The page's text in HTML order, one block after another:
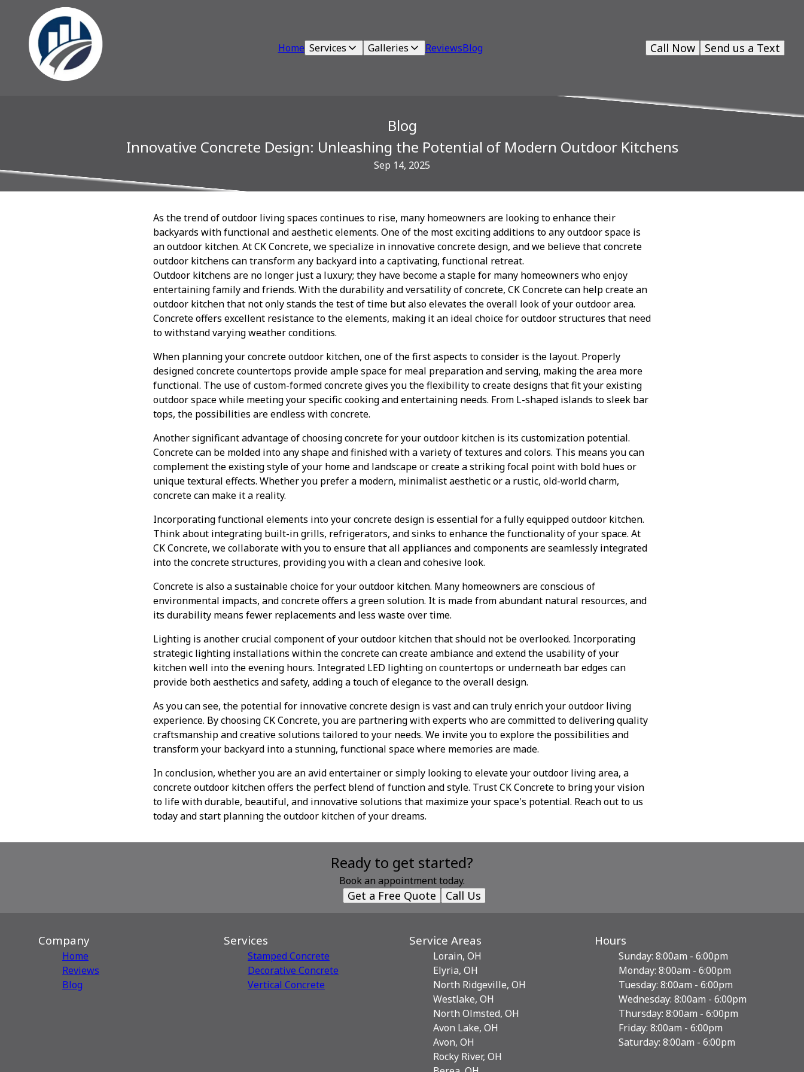
Home Services Galleries ReviewsBlog Send us a Text
Call Now
Blog
Innovative Concrete Design: Unleashing the Potential of Modern Outdoor Kitchens
Sep 14, 2025
As the trend of outdoor living spaces continues to rise, many homeowners are looking to enhance their
backyards with functional and aesthetic elements. One of the most exciting additions to any outdoor space is
an outdoor kitchen. At CK Concrete, we specialize in innovative concrete design, and we believe that concrete
outdoor kitchens can transform any backyard into a captivating, functional retreat.
Outdoor kitchens are no longer just a luxury; they have become a staple for many homeowners who enjoy
entertaining family and friends. With the durability and versatility of concrete, CK Concrete can help create an
outdoor kitchen that not only stands the test of time but also elevates the overall look of your outdoor area.
Concrete offers excellent resistance to the elements, making it an ideal choice for outdoor structures that need
to withstand varying weather conditions.
When planning your concrete outdoor kitchen, one of the first aspects to consider is the layout. Properly
designed concrete countertops provide ample space for meal preparation and serving, making the area more
functional. The use of custom-formed concrete gives you the flexibility to create designs that fit your existing
outdoor space while meeting your specific cooking and entertaining needs. From L-shaped islands to sleek bar
tops, the possibilities are endless with concrete.
Another significant advantage of choosing concrete for your outdoor kitchen is its customization potential.
Concrete can be molded into any shape and finished with a variety of textures and colors. This means you can
complement the existing style of your home and landscape or create a striking focal point with bold hues or
unique textural effects. Whether you prefer a modern, minimalist aesthetic or a rustic, old-world charm,
concrete can make it a reality.
Incorporating functional elements into your concrete design is essential for a fully equipped outdoor kitchen.
Think about integrating built-in grills, refrigerators, and sinks to enhance the functionality of your space. At
CK Concrete, we collaborate with you to ensure that all appliances and components are seamlessly integrated
into the concrete structures, providing you with a clean and cohesive look.
Concrete is also a sustainable choice for your outdoor kitchen. Many homeowners are conscious of
environmental impacts, and concrete offers a green solution. It is made from abundant natural resources, and
its durability means fewer replacements and less waste over time.
Lighting is another crucial component of your outdoor kitchen that should not be overlooked. Incorporating
strategic lighting installations within the concrete can create ambiance and extend the usability of your
kitchen well into the evening hours. Integrated LED lighting on countertops or underneath bar edges can
provide both aesthetics and safety, adding a touch of elegance to the overall design.
As you can see, the potential for innovative concrete design is vast and can truly enrich your outdoor living
experience. By choosing CK Concrete, you are partnering with experts who are committed to delivering quality
craftsmanship and creative solutions tailored to your needs. We invite you to explore the possibilities and
transform your backyard into a stunning, functional space where memories are made.
In conclusion, whether you are an avid entertainer or simply looking to elevate your outdoor living area, a
concrete outdoor kitchen offers the perfect blend of function and style. Trust CK Concrete to bring your vision
to life with durable, beautiful, and innovative solutions that maximize your space's potential. Reach out to us
today and start planning the outdoor kitchen of your dreams.
Ready to get started?
Book an appointment today.
Get a Free Quote Call Us
Company
Home
Reviews
Blog
Services
Stamped Concrete
Decorative Сoncrete
Vertical Concrete
Service Areas
Lorain, OH
Elyria, OH
North Ridgeville, OH
Westlake, OH
North Olmsted, OH
Avon Lake, OH
Avon, OH
Rocky River, OH
Hours
Sunday: 8:00am - 6:00pm
Monday: 8:00am - 6:00pm
Tuesday: 8:00am - 6:00pm
Wednesday: 8:00am - 6:00pm
Thursday: 8:00am - 6:00pm
Friday: 8:00am - 6:00pm
Saturday: 8:00am - 6:00pm